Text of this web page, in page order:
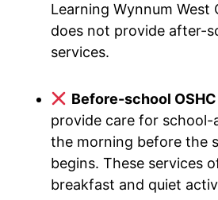
Learning Wynnum West
does not provide after-
services.
Before-school
provide care for school-
the morning before the
begins. These services
breakfast and quiet